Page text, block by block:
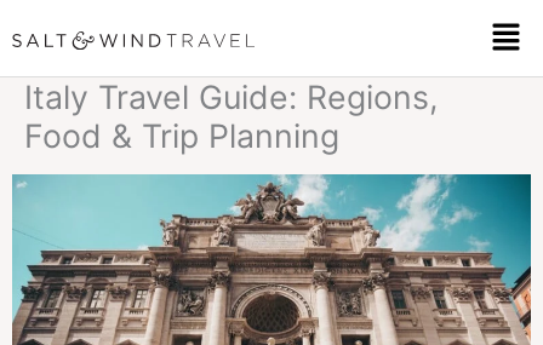
to
content
Italy Travel Guide: Regions,
Food & Trip Planning